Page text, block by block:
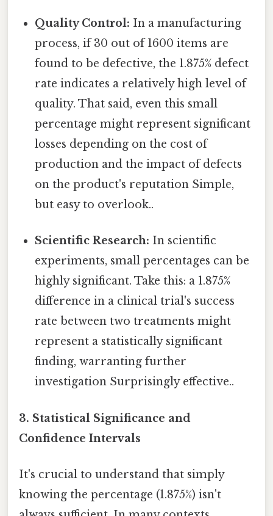
Quality Control: In a manufacturing
process, if 30 out of 1600 items are
found to be defective, the 1.875% defect
rate indicates a relatively high level of
quality. That said, even this small
percentage might represent significant
losses depending on the cost of
production and the impact of defects
on the product's reputation Simple,
but easy to overlook..
Scientific Research: In scientific
experiments, small percentages can be
highly significant. Take this: a 1.875%
difference in a clinical trial's success
rate between two treatments might
represent a statistically significant
finding, warranting further
investigation Surprisingly effective..
3. Statistical Significance and
Confidence Intervals
It's crucial to understand that simply
knowing the percentage (1.875%) isn't